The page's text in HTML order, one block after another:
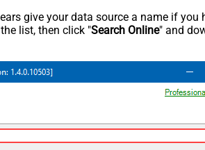
give your data source a name if you
list, then click "Search Online" and